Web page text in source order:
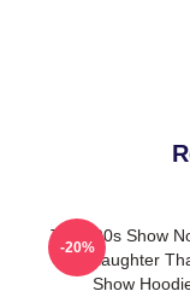
That '90s Show
Just Laughter
Show
-20%